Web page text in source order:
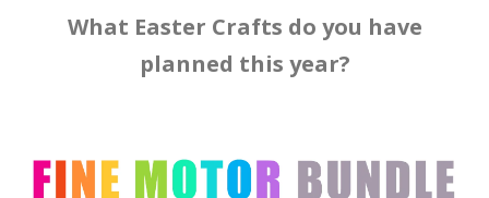
What Easter Crafts do you have
planned this year?